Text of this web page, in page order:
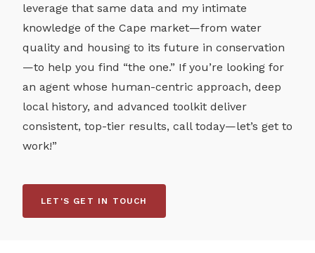
leverage that same data and my intimate
knowledge of the Cape market—from water
quality and housing to its future in conservation
—to help you find “the one.” If you’re looking for
an agent whose human-centric approach, deep
local history, and advanced toolkit deliver
consistent, top-tier results, call today—let’s get to
work!”
LET'S GET IN TOUCH